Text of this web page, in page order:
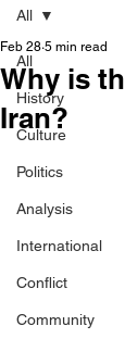
All
History
Culture
Politics
Analysis
International
Conflict
Community
All
Why is
Iran?
Feb 28 5 min read